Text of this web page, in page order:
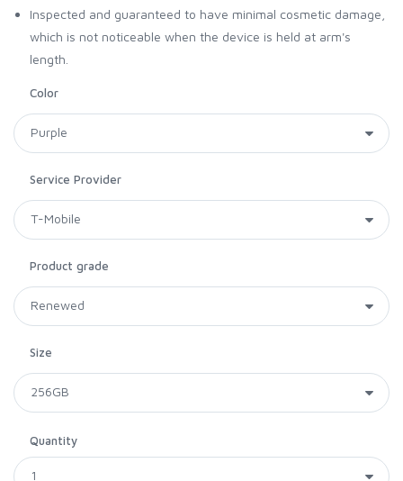
Inspected and guaranteed to have minimal cosmetic damage,
which is not noticeable when the device is held at arm's
length.
Color
Service Provider
Product grade
Size
Quantity